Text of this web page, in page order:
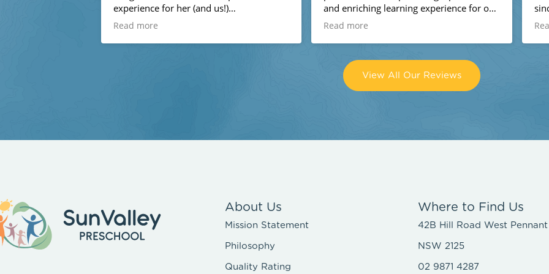
experience for her (and us!)
professional, creative, kind. They go
Read more
and enriching learning experience for our
kids!
Read more
and
View All Our Reviews
About Us
Mission Statement
Philosophy
Quality Rating
Where to Find Us
42B Hill Road West Pennant
NSW 2125
02 9871 4287